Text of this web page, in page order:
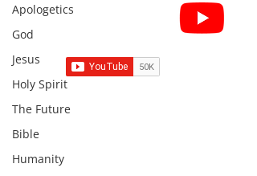
Apologetics
God
Jesus
Holy Spirit
The Future
Bible
Humanity
Subscribe for Sermon
Studies!